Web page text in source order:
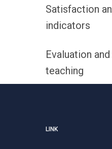
Satisfaction
indicators
Evaluation
teaching
LINK